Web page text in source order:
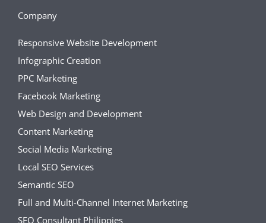
Company
Responsive Website Development
Infographic Creation
PPC Marketing
Facebook Marketing
Web Design and Development
Content Marketing
Social Media Marketing
Local SEO Services
Semantic SEO
Full and Multi-Channel Internet Marketing
SEO Consultant Philippies